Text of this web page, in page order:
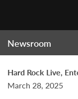
Newsroom
Hard Rock Live,
March 28, 2025